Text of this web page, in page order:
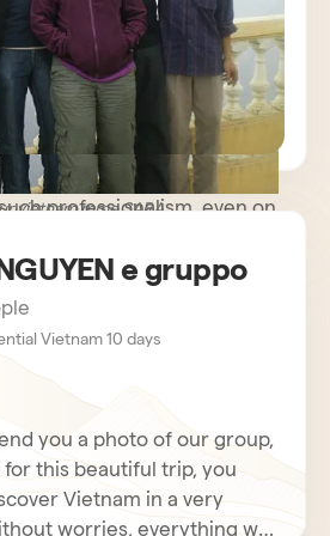
people was more
to known monuments
were very happy. The guide
to us was very kind and
discreet and
needs. Our driver carried
professionalism, even on
vietnam mme SARA
e gruppo
Vietnam 10 days
you a photo of our group,
this beautiful trip, you
Vietnam in a very
worries, everything was